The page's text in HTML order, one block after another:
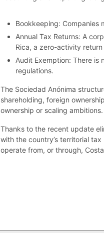
Bookkeeping: Companies
Annual Tax Returns: A
Rica, a zero-activity
Audit Exemption: There is
regulations.
The Sociedad Anónima
shareholding, foreign
ownership or scaling ambitions.
Thanks to the recent update
with the country’s territorial
operate from, or through,